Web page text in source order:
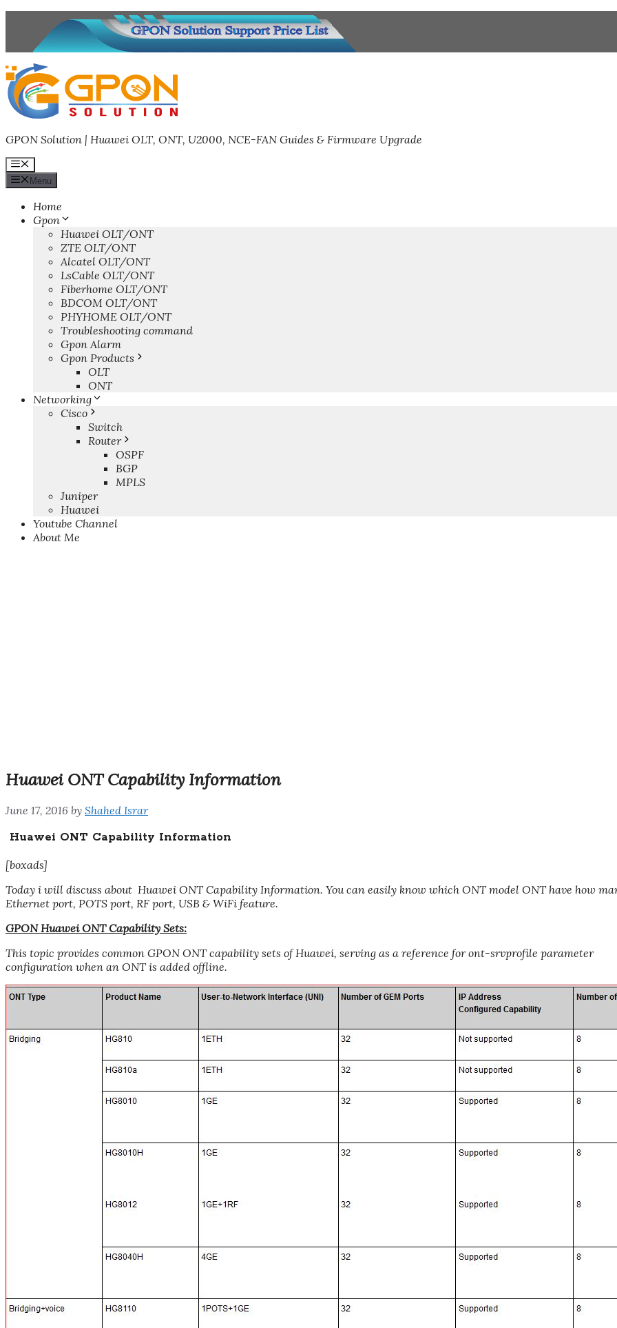
content
GPON Solution | Huawei OLT, ONT, U2000, NCE-FAN Guides & Firmware Upgrade
Menu
Menu
Home
Gpon
Huawei OLT/ONT
ZTE OLT/ONT
Alcatel OLT/ONT
LsCable OLT/ONT
Fiberhome OLT/ONT
BDCOM OLT/ONT
PHYHOME OLT/ONT
Troubleshooting command
Gpon Alarm
Gpon Products
OLT
ONT
Networking
Cisco
Switch
Router
OSPF
BGP
MPLS
Juniper
Huawei
Youtube Channel
About Me
Huawei ONT Capability Information
June 17, 2016 by Shahed Israr
Huawei ONT Capability Information
[boxads]
Today i will discuss about Huawei ONT Capability Information. You can easily know which ONT model ONT have how
Ethernet port, POTS port, RF port, USB & WiFi feature.
GPON Huawei ONT Capability Sets:
This topic provides common GPON ONT capability sets of Huawei, serving as a reference for ont-srvprofile parameter
configuration when an ONT is added offline.